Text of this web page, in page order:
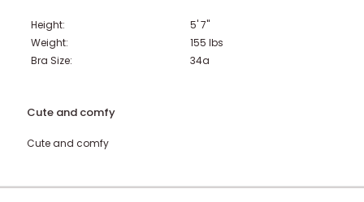
221-230 lbs
Height:
5' 7"
Weight:
155 lbs
Bra Size:
34a
Cute and comfy
Cute and comfy